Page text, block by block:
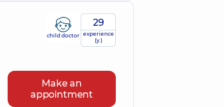
29
experience
(y.)
child doctor
Make an
appointment